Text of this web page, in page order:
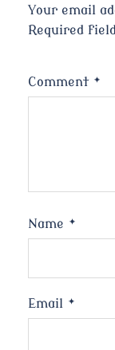
Your email
Required
Comment *
Name *
Email *